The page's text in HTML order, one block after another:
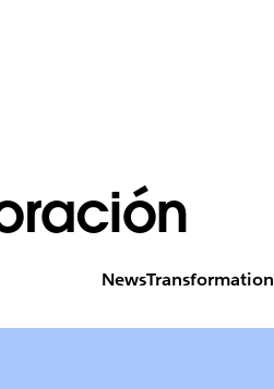
NewsTransformation